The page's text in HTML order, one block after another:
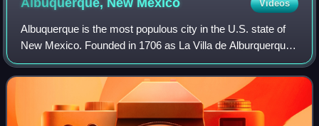
Albuquerque, New Mexico Videos
Albuquerque is the most populous city in the U.S. state of
New Mexico. Founded in 1706 as La Villa de Alburquerque
by Santa Fe de Nuevo México governor Francisco Cuervo
y Valdés, and named in honor of